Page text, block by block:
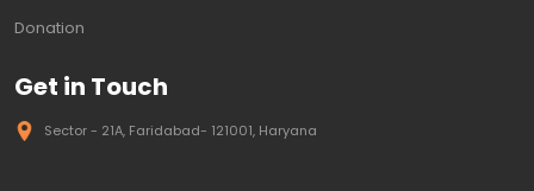
Donation
Get in Touch
Sector - 21A, Faridabad- 121001, Haryana